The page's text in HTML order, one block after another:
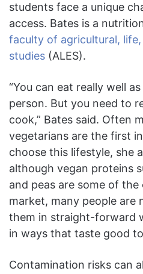
students face a unique
access. Bates is a
faculty of agricultural,
studies (ALES).
“You can eat really well
person. But you need to
cook,” Bates said. Often
vegetarians are the first
choose this lifestyle, she
although vegan proteins
and peas are some of
market, many people
them in straight-forward
in ways that taste good
Contamination risks can